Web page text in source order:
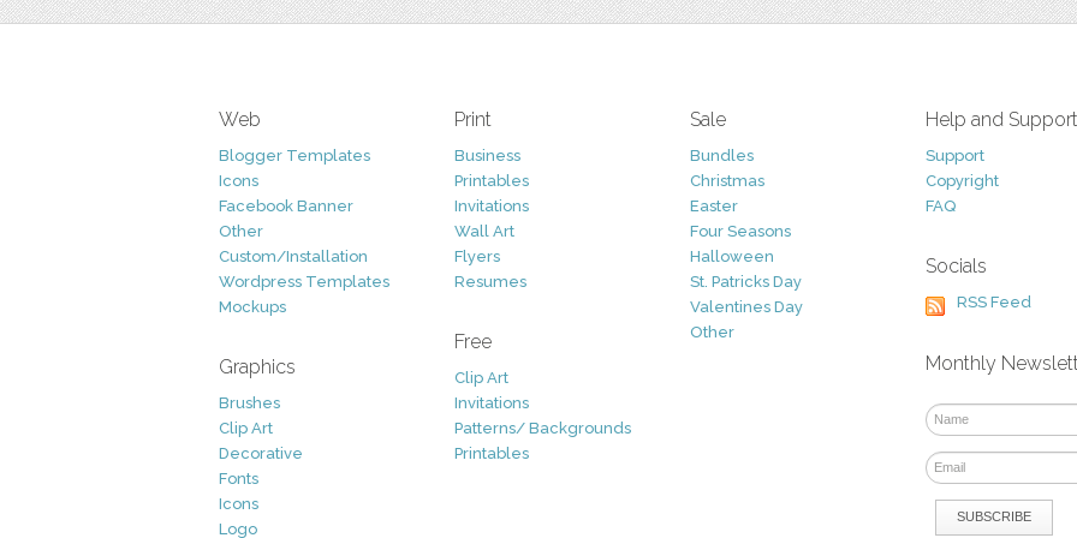
Web
Blogger Templates
Icons
Facebook Banner
Other
Custom/Installation
Wordpress Templates
Mockups
Graphics
Brushes
Clip Art
Decorative
Fonts
Icons
Logo
Print
Business
Printables
Invitations
Wall Art
Flyers
Resumes
Free
Clip Art
Invitations
Patterns/ Backgrounds
Printables
Sale
Bundles
Christmas
Easter
Four Seasons
Halloween
St. Patricks Day
Valentines Day
Other
Help and Support
Support
Copyright
FAQ
Socials
RSS Feed
Monthly